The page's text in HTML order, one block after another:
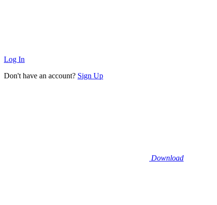
Log In
Don't have an account? Sign Up
Download